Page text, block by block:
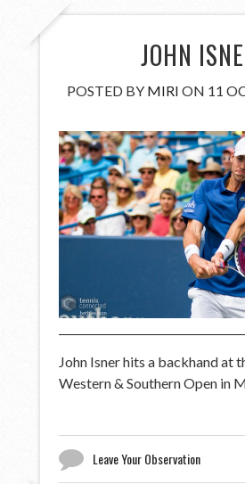
JOHN
POSTED BY MIRI ON 11
John Isner hits a backhand at
Western & Southern Open in
Leave Your Observation